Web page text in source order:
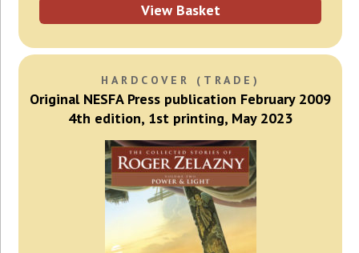
View Basket
HARDCOVER (TRADE)
Original NESFA Press publication February 2009
4th edition, 1st printing, May 2023